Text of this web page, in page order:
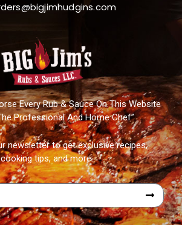
Every Rub & Sauce On This Website
Professional And Home Chef”
newsletter to get exclusive recipes,
cooking tips, and more.